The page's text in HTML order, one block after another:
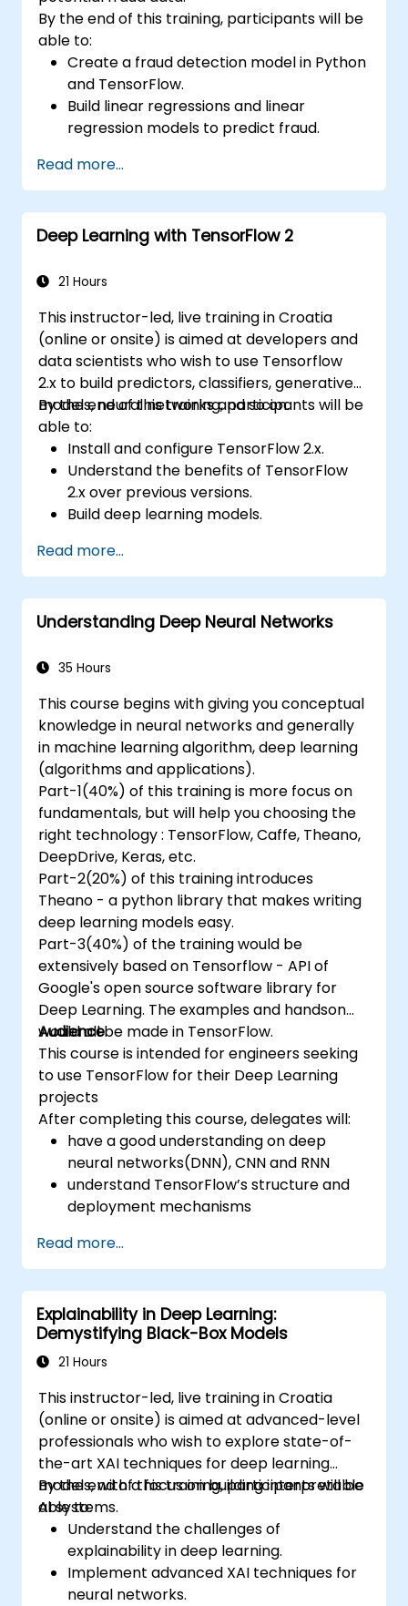
By the end of this training, participants will be
able to:
Create a fraud detection model in Python
and TensorFlow.
Build linear regressions and linear
regression models to predict fraud.
analyzing fraud data.
Read more...
Deep Learning with TensorFlow 2
21 Hours
This instructor-led, live training in Croatia
(online or onsite) is aimed at developers and
data scientists who wish to use Tensorflow
2.x to build predictors, classifiers, generative
models, neural networks and so on.
By the end of this training, participants will be
able to:
Install and configure TensorFlow 2.x.
Understand the benefits of TensorFlow
2.x over previous versions.
Build deep learning models.
Deploy a deep learning model to the
cloud, mobile and IoT devices.
Read more...
Understanding Deep Neural Networks
35 Hours
This course begins with giving you conceptual
knowledge in neural networks and generally
in machine learning algorithm, deep learning
(algorithms and applications).
Part-1(40%) of this training is more focus on
fundamentals, but will help you choosing the
right technology : TensorFlow, Caffe, Theano,
DeepDrive, Keras, etc.
Part-2(20%) of this training introduces
Theano - a python library that makes writing
deep learning models easy.
Part-3(40%) of the training would be
extensively based on Tensorflow - API of
Google's open source software library for
Deep Learning. The examples and handson
would all be made in TensorFlow.
Audience
This course is intended for engineers seeking
to use TensorFlow for their Deep Learning
projects
After completing this course, delegates will:
have a good understanding on deep
neural networks(DNN), CNN and RNN
understand TensorFlow’s structure and
deployment mechanisms
production environment / architecture
tasks and configuration
be able to assess code quality, perform
debugging, monitoring
be able to implement advanced
production like training models, building
Read more...
Explainability in Deep Learning:
Demystifying Black-Box Models
21 Hours
This instructor-led, live training in Croatia
(online or onsite) is aimed at advanced-level
professionals who wish to explore state-of-
the-art XAI techniques for deep learning
models, with a focus on building interpretable
AI systems.
By the end of this training, participants will be
able to:
Understand the challenges of
explainability in deep learning.
Implement advanced XAI techniques for
neural networks.